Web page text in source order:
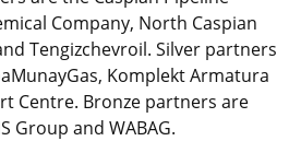
Company, North Caspian
Tengizchevroil. Silver partners
Komplekt Armatura
Centre. Bronze partners are
Group and WABAG.